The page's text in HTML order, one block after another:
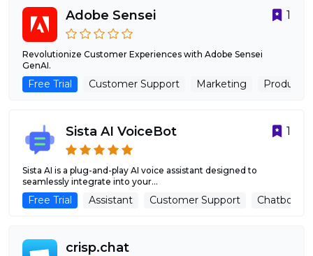
1
Adobe Sensei
Revolutionize Customer Experiences with Adobe Sensei
GenAI.
Free Trial Customer Support Marketing
1
Sista AI VoiceBot
Sista AI is a plug-and-play AI voice assistant designed to
seamlessly integrate into your...
Free Trial Assistant Customer Support Chatbots
crisp.chat